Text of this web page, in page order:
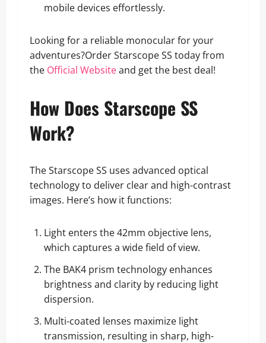
mobile devices effortlessly.
Looking for a reliable monocular for your
adventures?Order Starscope SS today from
the Official Websiteand get the best deal!
How Does Starscope SS
Work?
The Starscope SS uses advanced optical
technology to deliver clear and high-contrast
images. Here’s how it functions:
Light enters the 42mm objective lens,
which captures a wide field of view.
The BAK4 prism technology enhances
brightness and clarity by reducing light
dispersion.
Multi-coated lenses maximize light
transmission, resulting in sharp, high-